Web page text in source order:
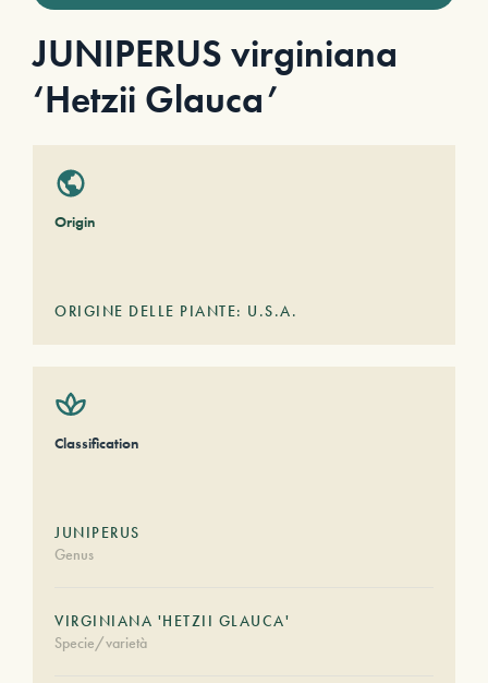
JUNIPERUS virginiana
‘Hetzii Glauca’
Origin
ORIGINE DELLE PIANTE: U.S.A.
Classification
JUNIPERUS
Genus
VIRGINIANA 'HETZII GLAUCA'
Specie/varietà